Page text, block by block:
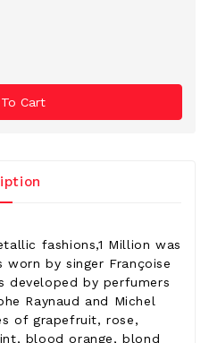
fashions,1 Million was
by singer Françoise
developed by perfumers
Raynaud and Michel
of grapefruit, rose,
blood orange, blond